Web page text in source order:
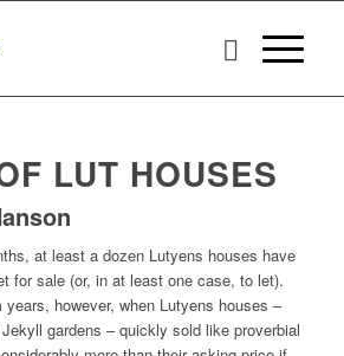
LUT HOUSES
at least a dozen Lutyens houses have
for sale (or, in at least one case, to let).
years, however, when Lutyens houses –
gardens – quickly sold like proverbial